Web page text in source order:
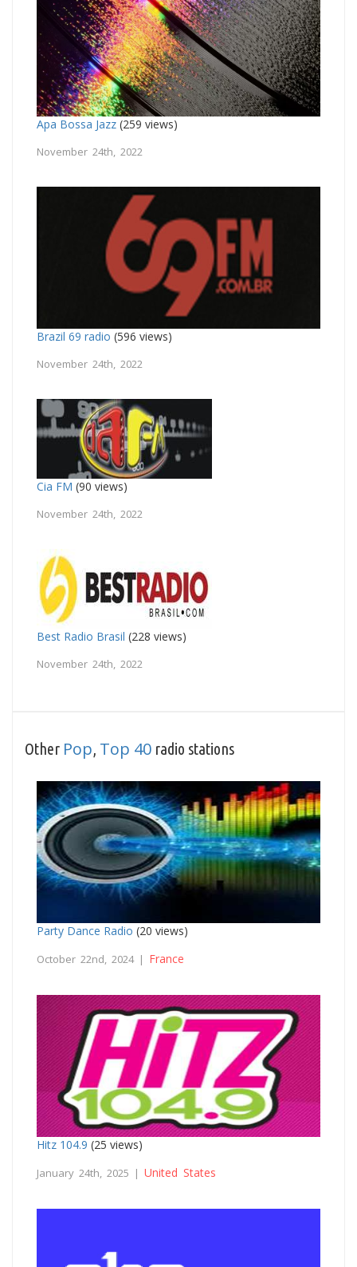
Apa Bossa Jazz (259 views)
November 24th, 2022
Brazil 69 radio (596 views)
November 24th, 2022
Cia FM (90 views)
November 24th, 2022
Best Radio Brasil (228 views)
November 24th, 2022
Other Pop Top 40 radio stations
Party Dance Radio (20 views)
October 22nd, 2024 | France
Hitz 104.9 (25 views)
January 24th, 2025 | United States